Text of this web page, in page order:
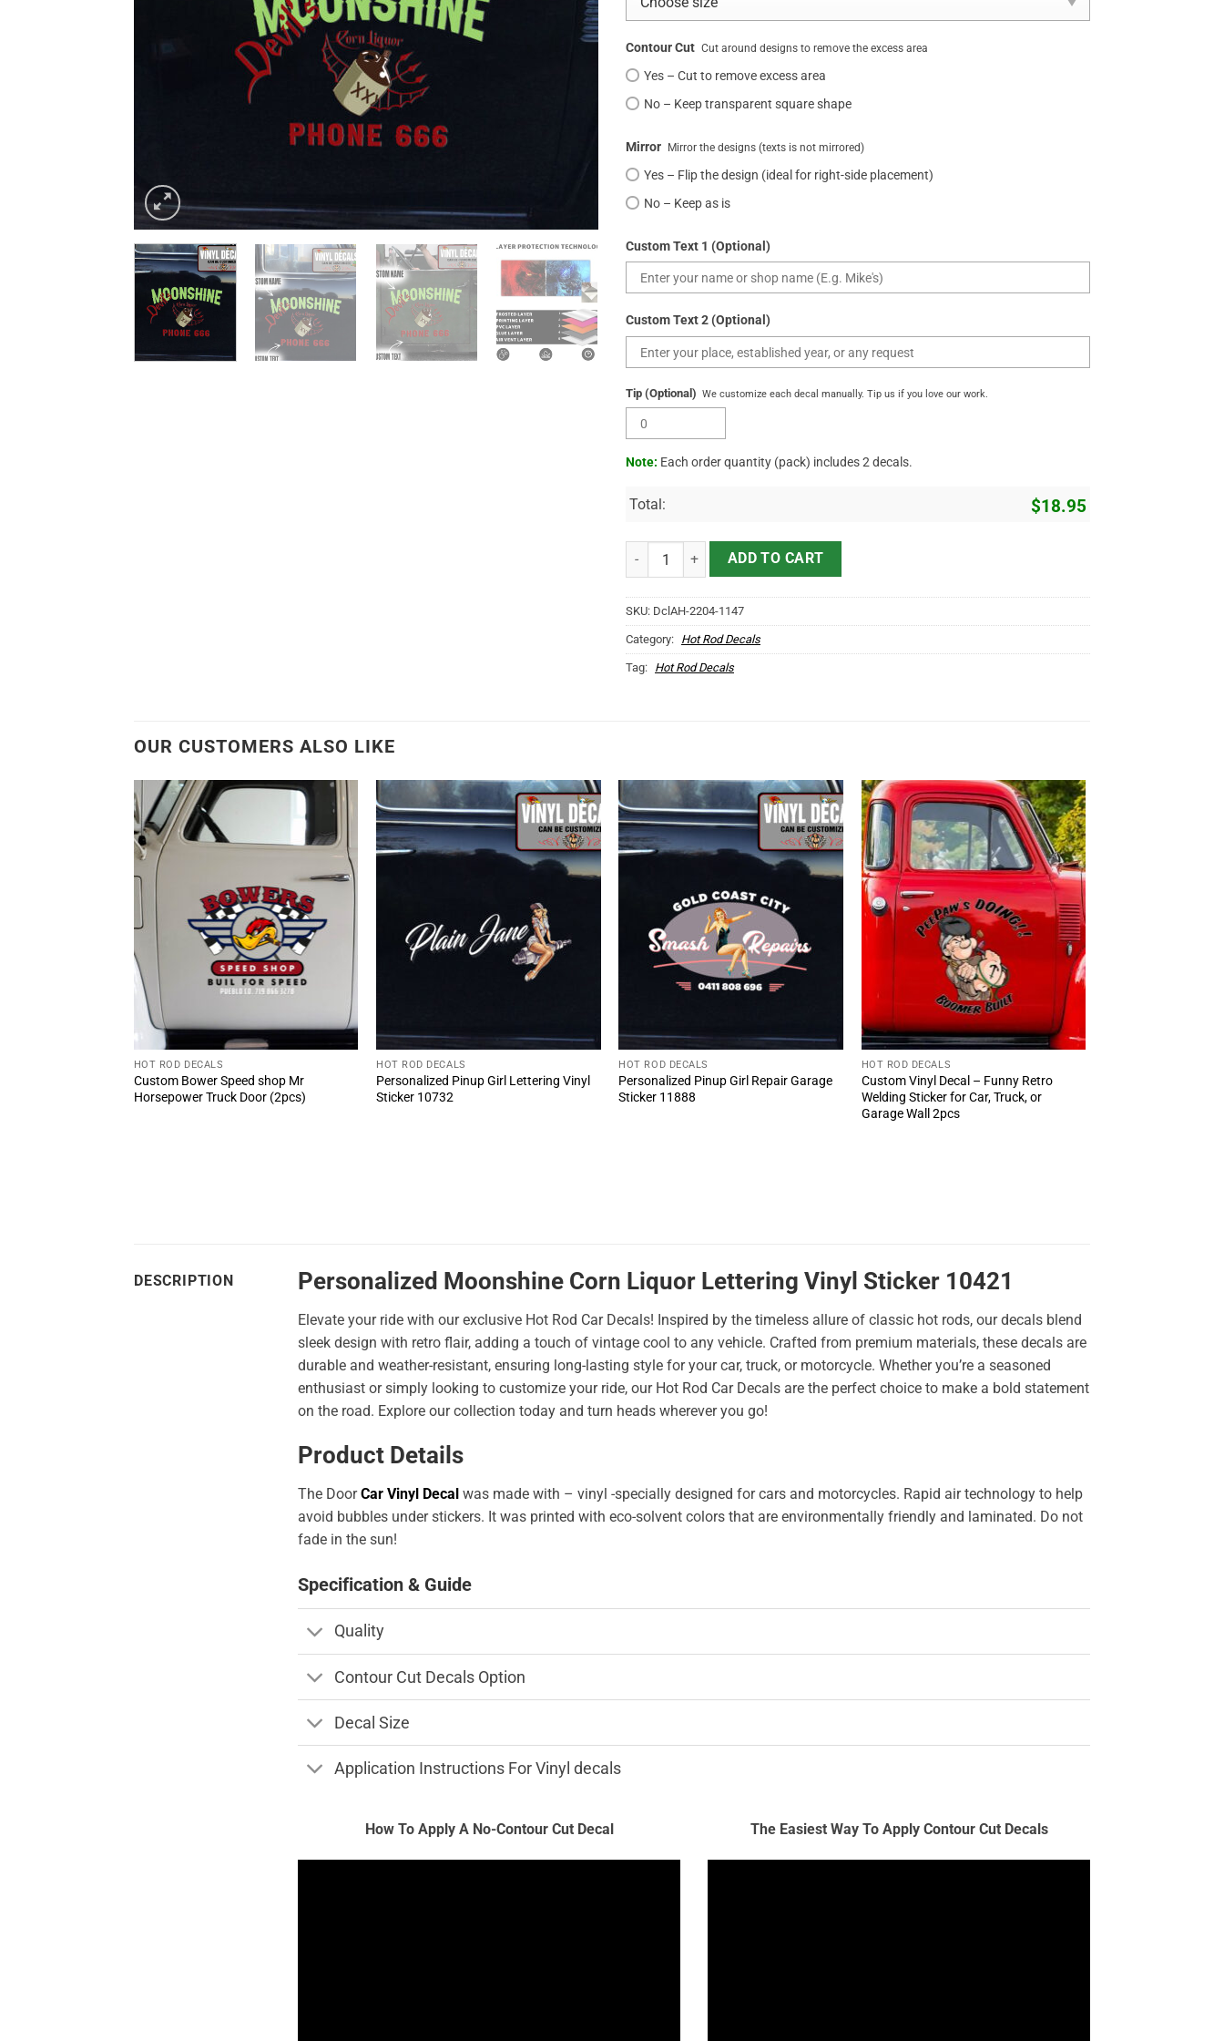
Contour Cut Cut around designs to remove the excess area
Yes – Cut to remove excess area
No – Keep transparent square shape
Mirror Mirror the designs (texts is not mirrored)
Yes – Flip the design (ideal for right-side placement)
No – Keep as is
Custom Text 1 (Optional)
Custom Text 2 (Optional)
Tip (Optional) We customize each decal manually. Tip us if you love our work.
Note: Each order quantity (pack) includes 2 decals.
Total: $18.95
Personalized Moonshine Corn Liquor Lettering Vinyl Sticker 10421 quantity
ADD TO CART
SKU: DclAH-2204-1147
Category: Hot Rod Decals
Tag: Hot Rod Decals
OUR CUSTOMERS ALSO LIKE
HOT ROD DECALS
Custom Bower Speed shop Mr
Horsepower Truck Door (2pcs)
HOT ROD DECALS
Personalized Pinup Girl Lettering Vinyl
Sticker 10732
HOT ROD DECALS
Personalized Pinup Girl Repair Garage
Sticker 11888
HOT ROD DECALS
Custom Vinyl Decal – Funny Retro
Welding Sticker for Car, Truck, or
Garage Wall 2pcs
DESCRIPTION Personalized Moonshine Corn Liquor Lettering Vinyl Sticker 10421
Elevate your ride with our exclusive Hot Rod Car Decals! Inspired by the timeless allure of classic hot rods, our decals blend
sleek design with retro flair, adding a touch of vintage cool to any vehicle. Crafted from premium materials, these decals are
durable and weather-resistant, ensuring long-lasting style for your car, truck, or motorcycle. Whether you’re a seasoned
enthusiast or simply looking to customize your ride, our Hot Rod Car Decals are the perfect choice to make a bold statement
on the road. Explore our collection today and turn heads wherever you go!
Product Details
The DoorCar Vinyl Decal was made with – vinyl -specially designed for cars and motorcycles. Rapid air technology to help
avoid bubbles under stickers. It was printed with eco-solvent colors that are environmentally friendly and laminated. Do not
fade in the sun!
Specification & Guide
Quality
Contour Cut Decals Option
Decal Size
Application Instructions For Vinyl decals
How To Apply A No-Contour Cut Decal The Easiest Way To Apply Contour Cut Decals